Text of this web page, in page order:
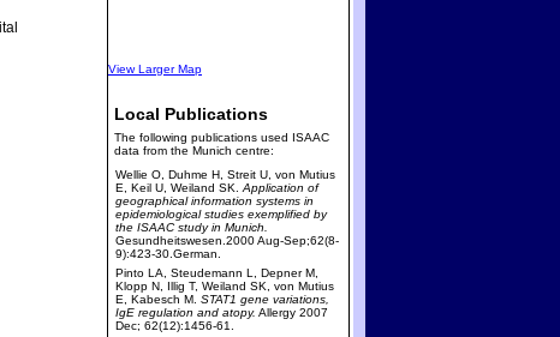
View Larger Map
Local Publications
The following publications used ISAAC
data from the Munich centre:
Wellie O, Duhme H, Streit U, von Mutius
E, Keil U, Weiland SK.Application of
geographical information systems in
epidemiological studies exemplified by
the ISAAC study in Munich.
Gesundheitswesen.2000 Aug-Sep;62(8-
9):423-30.German.
Pinto LA, Steudemann L, Depner M,
Klopp N, Illig T, Weiland SK, von Mutius
E, Kabesch M. STAT1 gene variations,
IgE regulation and atopy. Allergy 2007
Dec; 62(12):1456-61.